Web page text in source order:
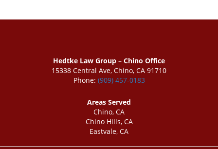
Hedtke Law Group – Chino Office
15338 Central Ave, Chino, CA 91710
Phone: (909) 457-0183
Areas Served
Chino, CA
Chino Hills, CA
Eastvale, CA